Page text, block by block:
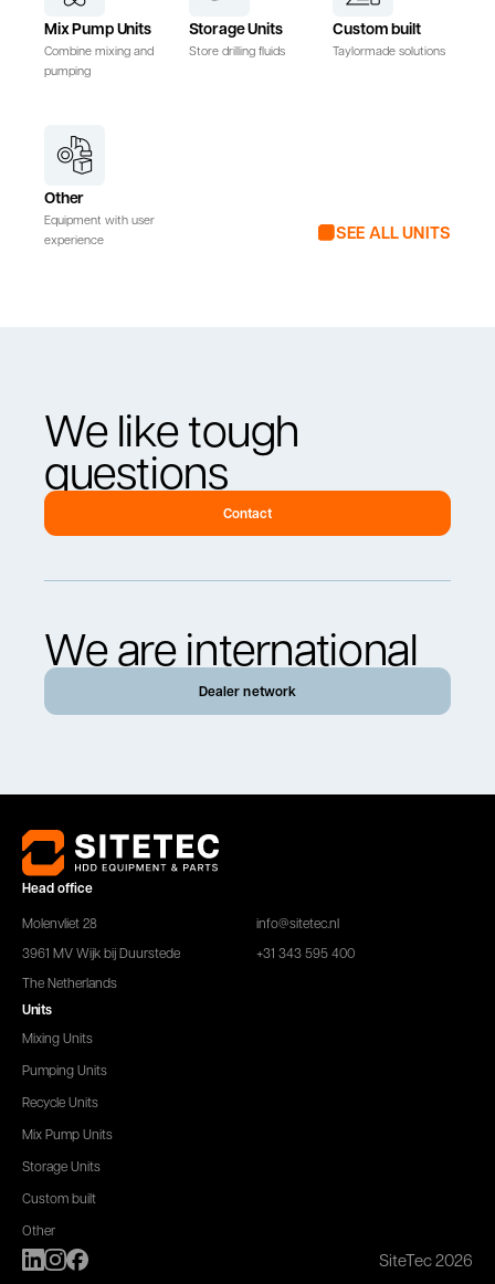
Mix Pump Units
Combine mixing and
pumping
Storage Units
Store drilling fluids
Custom built
Taylormade solutions
Other
Equipment with user
experience
SEE ALL UNITS
We like tough
questions
Contact
We are international
Dealer network
Head office
Molenvliet 28
3961 MV Wijk bij Duurstede
The Netherlands
info@sitetec.nl
+31 343 595 400
Units
Mixing Units
Pumping Units
Recycle Units
Mix Pump Units
Storage Units
Custom built
Other
SiteTec 2026